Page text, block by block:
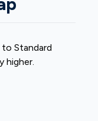
Standard
higher.